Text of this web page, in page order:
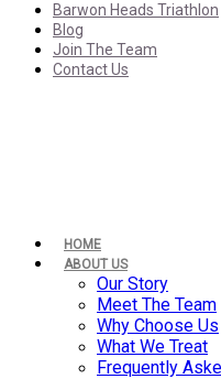
Barwon Heads Triathlon
Blog
Join The Team
Contact Us
HOME
ABOUT US
Our Story
Meet The Team
Why Choose Us
What We Treat
Frequently